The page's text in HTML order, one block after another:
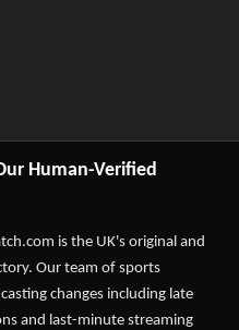
Human-Verified
is the UK's original and
Our team of sports
changes including late
and last-minute streaming